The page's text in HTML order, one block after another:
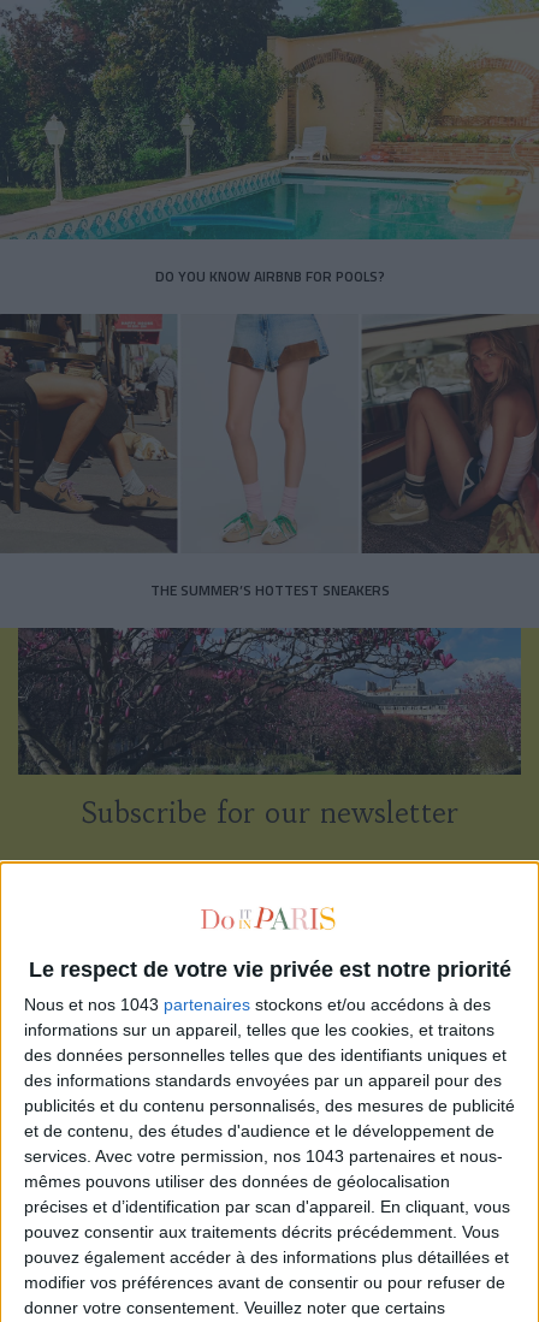
Le respect de votre vie privée est notre priorité
Nous et nos 1043 partenaires stockons et/ou accédons à des
informations sur un appareil, telles que les cookies, et traitons
des données personnelles telles que des identifiants uniques et
des informations standards envoyées par un appareil pour des
publicités et du contenu personnalisés, des mesures de publicité
et de contenu, des études d'audience et le développement de
services. Avec votre permission, nos 1043 partenaires et nous-
mêmes pouvons utiliser des données de géolocalisation
précises et d’identification par scan d'appareil. En cliquant, vous
pouvez consentir aux traitements décrits précédemment. Vous
pouvez également accéder à des informations plus détaillées et
modifier vos préférences avant de consentir ou pour refuser de
donner votre consentement. Veuillez noter que certains
DO YOU KNOW AIRBNB FOR POOLS?
THE SUMMER’S HOTTEST SNEAKERS
Subscribe for our newsletter
ADOPT PARFUMS IS REVOLUTIONIZING AFFORDABLE MADE-IN-FRANCE
FRAGRANCES